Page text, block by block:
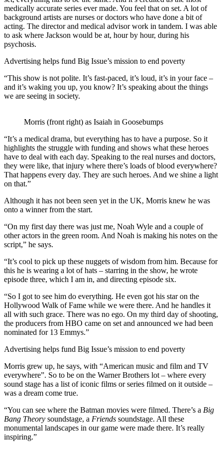
medically accurate series ever made. You feel that on set. A lot of
background artists are nurses or doctors who have done a bit of
acting. The director and medical advisor work in tandem. I was able
to ask where Jackson would be at, hour by hour, during his
psychosis.
Advertising helps fund Big Issue’s mission to end poverty
“This show is not polite. It’s fast-paced, it’s loud, it’s in your face –
and it’s waking you up, you know? It’s speaking about the things
we are seeing in society.
Morris (front right) as Isaiah in Goosebumps
“It’s a medical drama, but everything has to have a purpose. So it
highlights the struggle with funding and shows what these heroes
have to deal with each day. Speaking to the real nurses and doctors,
they were like, that injury where there’s loads of blood everywhere?
That happens every day. They are such heroes. And we shine a light
on that.”
Although it has not been seen yet in the UK, Morris knew he was
onto a winner from the start.
“On my first day there was just me, Noah Wyle and a couple of
other actors in the green room. And Noah is making his notes on the
script,” he says.
“It’s cool to pick up these nuggets of wisdom from him. Because for
this he is wearing a lot of hats – starring in the show, he wrote
episode three, which I am in, and directing episode six.
“So I got to see him do everything. He even got his star on the
Hollywood Walk of Fame while we were there. And he handles it
all with such grace. There was no ego. On my third day of shooting,
the producers from HBO came on set and announced we had been
nominated for 13 Emmys.”
Advertising helps fund Big Issue’s mission to end poverty
Morris grew up, he says, with “American music and film and TV
everywhere”. So to be on the Warner Brothers lot – where every
sound stage has a list of iconic films or series filmed on it outside –
was a dream come true.
“You can see where the Batman movies were filmed. There’s a Big
Bang Theory soundstage, a Friends soundstage. All these
monumental landscapes in our game were made there. It’s really
inspiring.”